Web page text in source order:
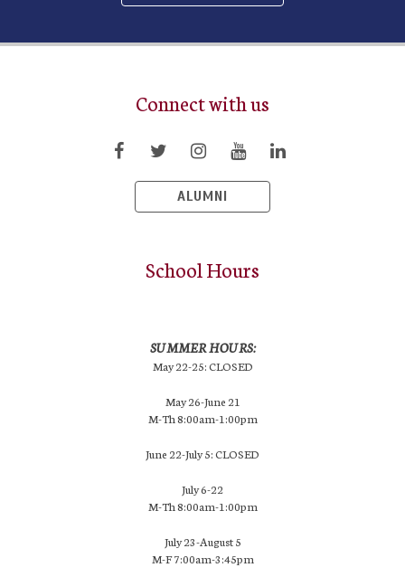
Connect with us
ALUMNI
School Hours
SUMMER HOURS:
May 22-25: CLOSED
May 26-June 21
M-Th 8:00am-1:00pm
June 22-July 5: CLOSED
July 6-22
M-Th 8:00am-1:00pm
July 23-August 5
M-F 7:00am-3:45pm